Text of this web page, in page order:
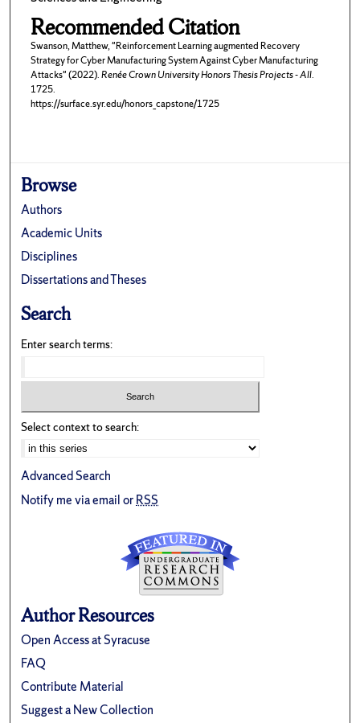
Recommended Citation
Swanson, Matthew, "Reinforcement Learning augmented Recovery
Strategy for Cyber Manufacturing System Against Cyber Manufacturing
Attacks" (2022).Renée Crown University Honors Thesis Projects - All.
1725.
https://surface.syr.edu/honors_capstone/1725
Browse
Authors
Academic Units
Disciplines
Dissertations and Theses
Search
Enter search terms:
Select context to search:
Advanced Search
Notify me via email orRSS
Author Resources
Open Access at Syracuse
FAQ
Contribute Material
Suggest a New Collection